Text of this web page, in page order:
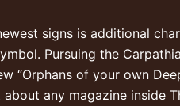
signs is additional
Pursuing the
“Orphans of your own
any magazine inside